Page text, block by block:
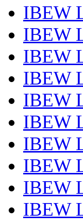
IBEW
IBEW
IBEW
IBEW
IBEW
IBEW
IBEW
IBEW
IBEW
IBEW